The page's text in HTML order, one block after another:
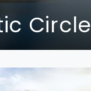
Circle